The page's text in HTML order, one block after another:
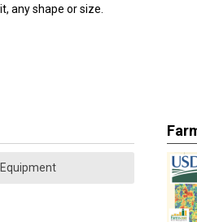
any shape or size.